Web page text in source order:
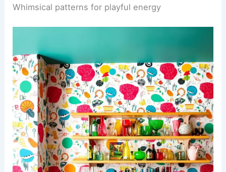
Whimsical patterns for playful energy